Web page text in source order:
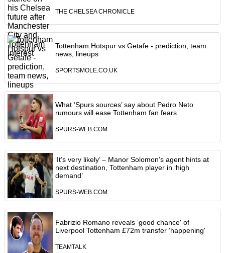
THE CHELSEA CHRONICLE
Tottenham Hotspur vs Getafe - prediction, team
news, lineups
SPORTSMOLE.CO.UK
What ‘Spurs sources’ say about Pedro Neto
rumours will ease Tottenham fan fears
SPURS-WEB.COM
‘It’s very likely’ – Manor Solomon’s agent hints at
next destination, Tottenham player in ‘high
demand’
SPURS-WEB.COM
Fabrizio Romano reveals ‘good chance' of
Liverpool Tottenham £72m transfer ‘happening'
TEAMTALK